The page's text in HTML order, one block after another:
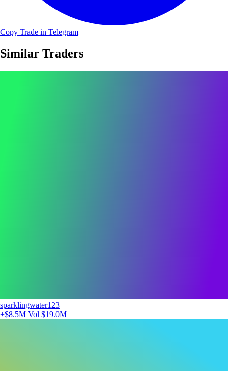
Copy Trade in Telegram
Similar Traders
sparklingwater123
+$8.5M Vol $19.0M